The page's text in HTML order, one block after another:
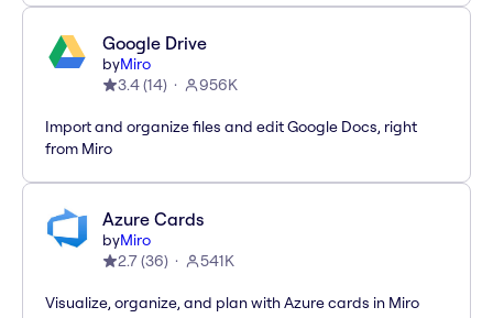
Google Drive
byMiro
3.4(14) 956K
Import and organize files and edit Google Docs, right
from Miro
Azure Cards
byMiro
2.7(36) 541K
Visualize, organize, and plan with Azure cards in Miro